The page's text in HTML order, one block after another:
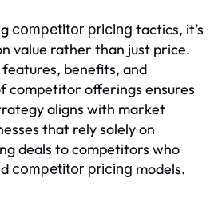
competitor pricing tactics, it’s
value rather than just price.
benefits, and
competitor offerings ensures
aligns with market
that rely solely on
deals to competitors who
competitor pricing models.